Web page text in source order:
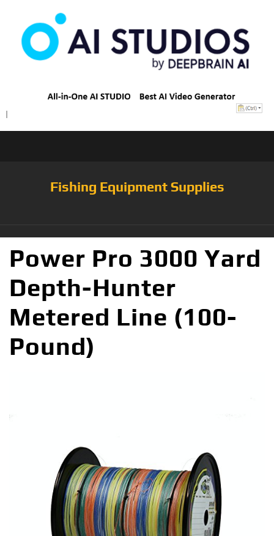
Fishing Equipment Supplies
Power Pro 3000 Yard
Depth-Hunter
Metered Line (100-
Pound)